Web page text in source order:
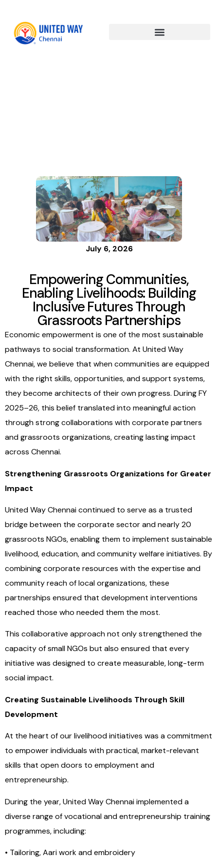
Livelihoods:
Building
Inclusive
Futures
Through
Grassroots
July 6, 2026
Empowering Communities,
Enabling Livelihoods: Building
Inclusive Futures Through
Grassroots Partnerships
Economic empowerment is one of the most sustainable
pathways to social transformation. At United Way
Chennai, we believe that when communities are equipped
with the right skills, opportunities, and support systems,
they become architects of their own progress. During FY
2025–26, this belief translated into meaningful action
through strong collaborations with corporate partners
and grassroots organizations, creating lasting impact
across Chennai.
Strengthening Grassroots Organizations for Greater
Impact
United Way Chennai continued to serve as a trusted
bridge between the corporate sector and nearly 20
grassroots NGOs, enabling them to implement sustainable
livelihood, education, and community welfare initiatives. By
combining corporate resources with the expertise and
community reach of local organizations, these
partnerships ensured that development interventions
reached those who needed them the most.
This collaborative approach not only strengthened the
capacity of small NGOs but also ensured that every
initiative was designed to create measurable, long-term
social impact.
Creating Sustainable Livelihoods Through Skill
Development
At the heart of our livelihood initiatives was a commitment
to empower individuals with practical, market-relevant
skills that open doors to employment and
entrepreneurship.
During the year, United Way Chennai implemented a
diverse range of vocational and entrepreneurship training
programmes, including:
• Tailoring, Aari work and embroidery